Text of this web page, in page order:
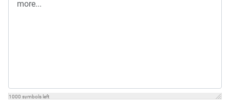
1000 symbols left